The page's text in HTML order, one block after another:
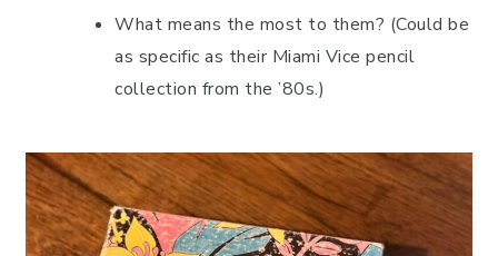
What means the most to them? (Could be
as specific as their Miami Vice pencil
collection from the ’80s.)